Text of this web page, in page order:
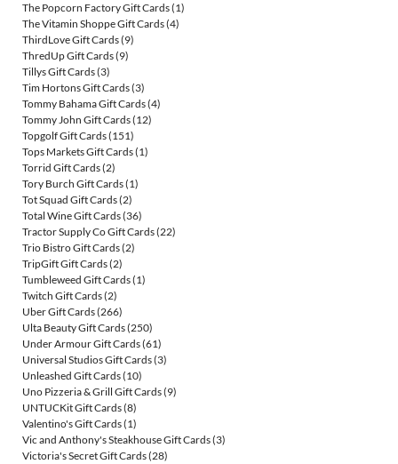
The Popcorn Factory Gift Cards(1)
The Vitamin Shoppe Gift Cards(4)
ThirdLove Gift Cards(9)
ThredUp Gift Cards(9)
Tillys Gift Cards(3)
Tim Hortons Gift Cards(3)
Tommy Bahama Gift Cards(4)
Tommy John Gift Cards(12)
Topgolf Gift Cards(151)
Tops Markets Gift Cards(1)
Torrid Gift Cards(2)
Tory Burch Gift Cards(1)
Tot Squad Gift Cards(2)
Total Wine Gift Cards(36)
Tractor Supply Co Gift Cards(22)
Trio Bistro Gift Cards(2)
TripGift Gift Cards(2)
Tumbleweed Gift Cards(1)
Twitch Gift Cards(2)
Uber Gift Cards(266)
Ulta Beauty Gift Cards(250)
Under Armour Gift Cards(61)
Universal Studios Gift Cards(3)
Unleashed Gift Cards(10)
Uno Pizzeria & Grill Gift Cards(9)
UNTUCKit Gift Cards(8)
Valentino's Gift Cards(1)
Vic and Anthony's Steakhouse Gift Cards(3)
Victoria's Secret Gift Cards(28)